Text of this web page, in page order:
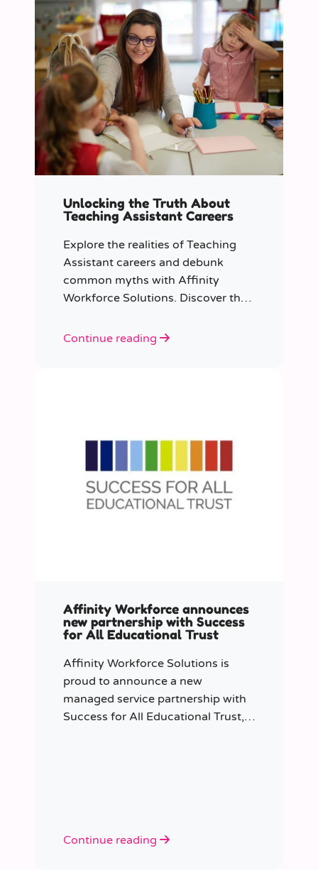
Unlocking the Truth About
Teaching Assistant Careers
Explore the realities of Teaching
Assistant careers and debunk
common myths with Affinity
Workforce Solutions. Discover the
importance of this fulfilling role.
Continue reading
Affinity Workforce announces
new partnership with Success
for All Educational Trust
Affinity Workforce Solutions is
proud to announce a new
managed service partnership with
Success for All Educational Trust,
Continue reading